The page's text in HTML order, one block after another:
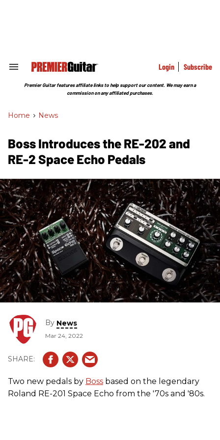
Search
Section
Login Subscribe
Premier Guitar features affiliate links to help support our content. We may earn a
commission on any affiliated purchases.
Home > News
Boss Introduces the RE-202 and
RE-2 Space Echo Pedals
By News
Mar 24, 2022
Two new pedals by Boss based on the legendary
Roland RE-201 Space Echo from the '70s and '80s.